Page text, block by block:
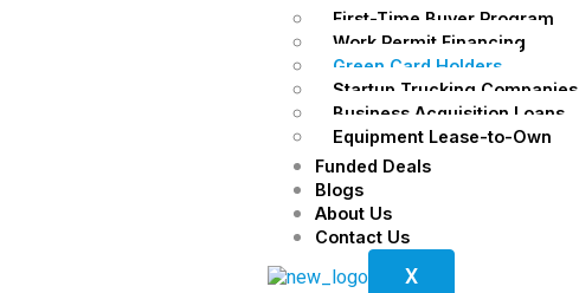
First-Time Buyer Program
Work Permit Financing
Green Card Holders
Startup Trucking Companies
Business Acquisition Loans
Equipment Lease-to-Own
Funded Deals
Blogs
About Us
Contact Us
X